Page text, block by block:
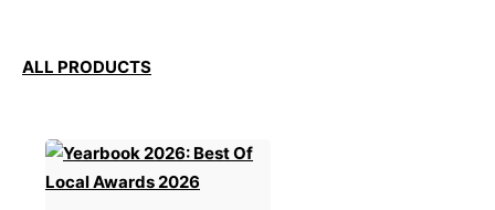
ALL PRODUCTS